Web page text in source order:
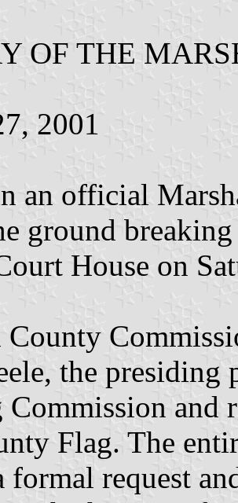
OF THE
2001
an official
ground
House on
the presiding
and
Flag. The
formal request